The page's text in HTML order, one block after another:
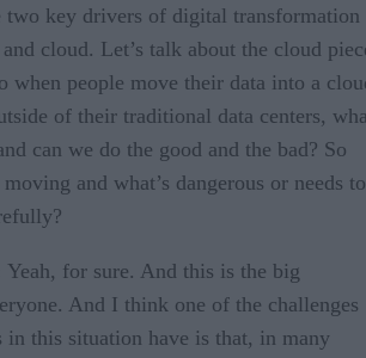
two key drivers of digital transformation
cloud. Let’s talk about the cloud
when people move their data into a
of their traditional data centers,
can we do the good and the bad? So
and what’s dangerous or needs to
Yeah, for sure. And this is the big
And I think one of the challenges
in this situation have is that, in many